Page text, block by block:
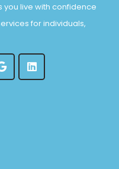
live with confidence
for individuals,